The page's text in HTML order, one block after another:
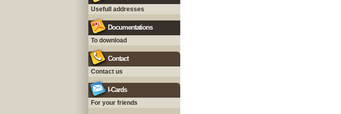
Usefull addresses
Documentations
To download
Contact
Contact us
I-Cards
For your friends